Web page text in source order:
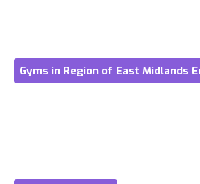
Gyms in Region of East Midlands